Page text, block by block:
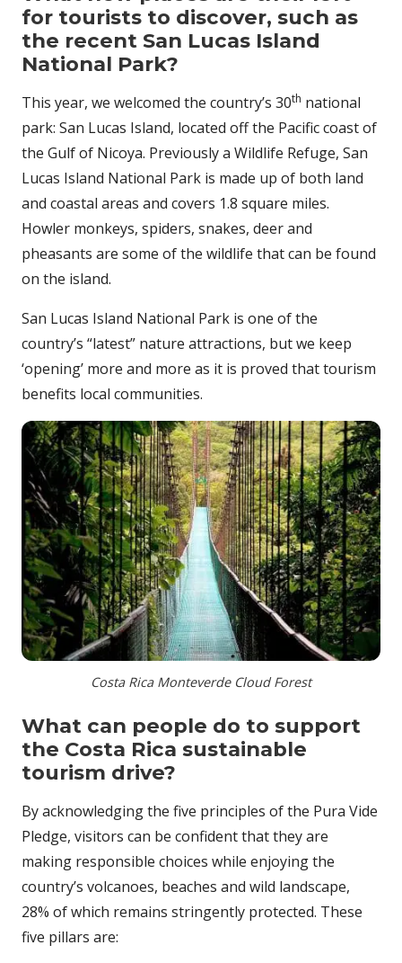
for tourists to discover, such as
the recent San Lucas Island
National Park?
This year, we welcomed the country’s 30th national
park: San Lucas Island, located off the Pacific coast of
the Gulf of Nicoya. Previously a Wildlife Refuge, San
Lucas Island National Park is made up of both land
and coastal areas and covers 1.8 square miles.
Howler monkeys, spiders, snakes, deer and
pheasants are some of the wildlife that can be found
on the island.
San Lucas Island National Park is one of the
country’s “latest” nature attractions, but we keep
‘opening’ more and more as it is proved that tourism
benefits local communities.
Costa Rica Monteverde Cloud Forest
What can people do to support
the Costa Rica sustainable
tourism drive?
By acknowledging the five principles of the Pura Vide
Pledge, visitors can be confident that they are
making responsible choices while enjoying the
country’s volcanoes, beaches and wild landscape,
28% of which remains stringently protected. These
five pillars are: